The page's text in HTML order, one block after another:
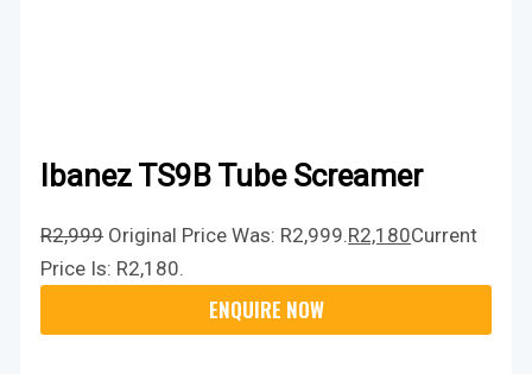
Ibanez TS9B Tube Screamer
R2,999 Original Price Was: R2,999.R2,180Current
Price Is: R2,180.